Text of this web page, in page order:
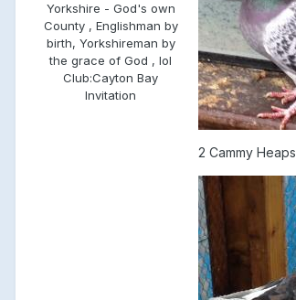
Yorkshire - God's own
County , Englishman by
birth, Yorkshireman by
the grace of God , lol
Club:Cayton Bay
Invitation
2 Cammy Heaps